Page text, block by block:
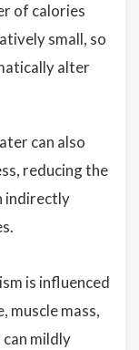
of calories
small, so
alter
can also
reducing the
indirectly
is influenced
muscle mass,
mildly